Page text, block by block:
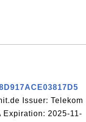
Issuer: Telekom
Expiration: 2025-11-